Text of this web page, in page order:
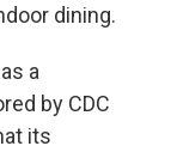
dining.
a
by CDC
its